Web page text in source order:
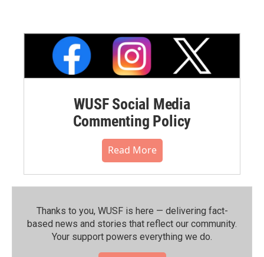
WUSF Social Media
Commenting Policy
Read More
Thanks to you, WUSF is here — delivering fact-
based news and stories that reflect our community.⁠
Your support powers everything we do.